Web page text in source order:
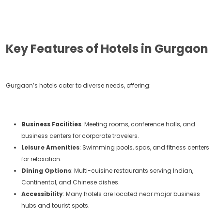
Key Features of Hotels in Gurgaon
Gurgaon’s hotels cater to diverse needs, offering:
Business Facilities: Meeting rooms, conference halls, and
business centers for corporate travelers.
Leisure Amenities: Swimming pools, spas, and fitness centers
for relaxation.
Dining Options: Multi-cuisine restaurants serving Indian,
Continental, and Chinese dishes.
Accessibility: Many hotels are located near major business
hubs and tourist spots.